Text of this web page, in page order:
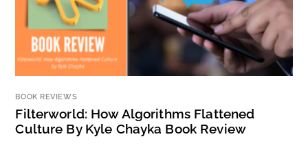
BOOK REVIEWS
Filterworld: How Algorithms Flattened
Culture By Kyle Chayka Book Review